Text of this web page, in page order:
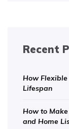
Recent
How Flexible
Lifespan
How to
and Home